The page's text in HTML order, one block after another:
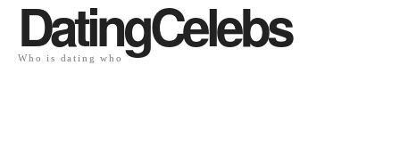
DatingCelebs
Who is dating who